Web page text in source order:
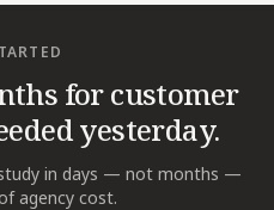
for customer
yesterday.
in days — not months —
agency cost.